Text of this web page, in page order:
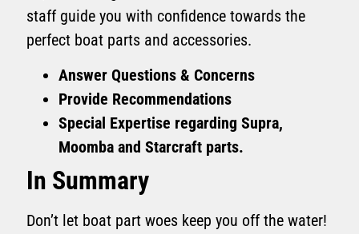
staff guide you with confidence towards the
perfect boat parts and accessories.
Answer Questions & Concerns
Provide Recommendations
Special Expertise regarding Supra,
Moomba and Starcraft parts.
In Summary
Don’t let boat part woes keep you off the water!